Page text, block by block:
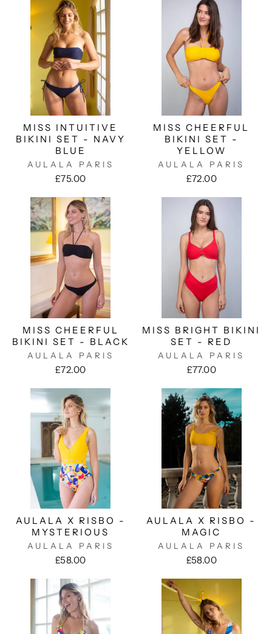
MISS INTUITIVE
BIKINI SET - NAVY
BLUE
AULALA PARIS
£75.00
MISS CHEERFUL
BIKINI SET -
YELLOW
AULALA PARIS
£72.00
MISS CHEERFUL
BIKINI SET - BLACK
AULALA PARIS
£72.00
MISS BRIGHT BIKINI
SET - RED
AULALA PARIS
£77.00
AULALA X RISBO -
MYSTERIOUS
AULALA PARIS
£58.00
AULALA X RISBO -
MAGIC
AULALA PARIS
£58.00